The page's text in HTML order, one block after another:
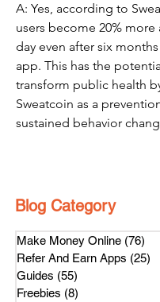
A: Yes, according to
users become 20% more
day even after six
app. This has the
transform public health
Sweatcoin as a
sustained behavior
Blog Category
Make Money Online (76)
Refer And Earn Apps (25)
Guides (55)
Freebies (8)